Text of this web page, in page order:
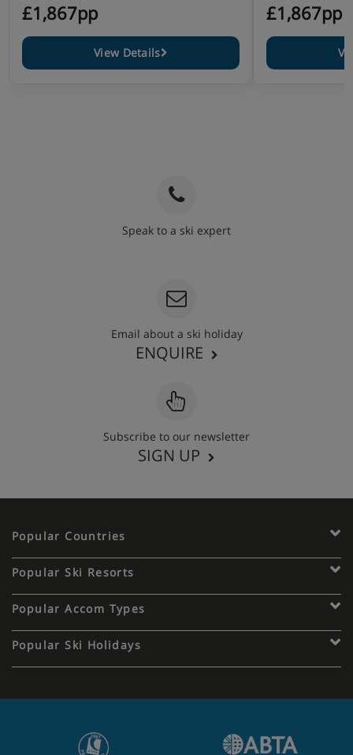
£1,867pp
View Details
£1,867pp
Speak to a ski expert
Email about a ski holiday
ENQUIRE
Subscribe to our newsletter
SIGN UP
Popular Countries
Popular Ski Resorts
Popular Accom Types
Popular Ski Holidays